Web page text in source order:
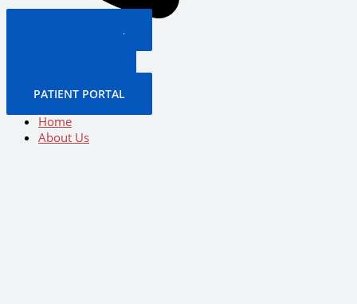
PATIENT PORTAL
PATIENT PORTAL
Home
About Us